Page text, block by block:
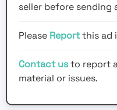
seller before sending
Please Reportthis ad
Contact usto report
material or issues.